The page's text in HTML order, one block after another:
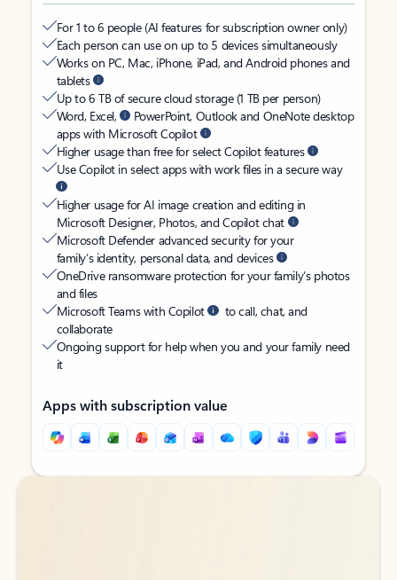
For 1 to 6 people (AI features for subscription owner only)
Each person can use on up to 5 devices simultaneously
Works on PC, Mac, iPhone, iPad, and Android phones and
tablets
Up to 6 TB of secure cloud storage (1 TB per person)
Word, Excel,
PowerPoint, Outlook and OneNote desktop
apps with Microsoft Copilot
Higher usage than free for select Copilot features
Use Copilot in select apps with work files in a secure way
Higher usage for AI image creation and editing in
Microsoft Designer, Photos, and Copilot chat
Microsoft Defender advanced security for your
family’s identity, personal data, and devices
OneDrive ransomware protection for your family’s photos
and files
Microsoft Teams with Copilot
to call, chat, and
collaborate
Ongoing support for help when you and your family need
it
Apps with subscription value
Back to tabs
Back to tabs